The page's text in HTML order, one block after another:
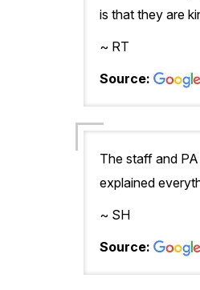
is that they are
~ RT
Source:
The staff and
explained
~ SH
Source: